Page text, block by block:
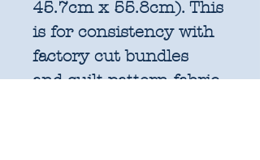
45.7cm x 55.8cm). This
is for consistency with
factory cut bundles
and quilt pattern fabric